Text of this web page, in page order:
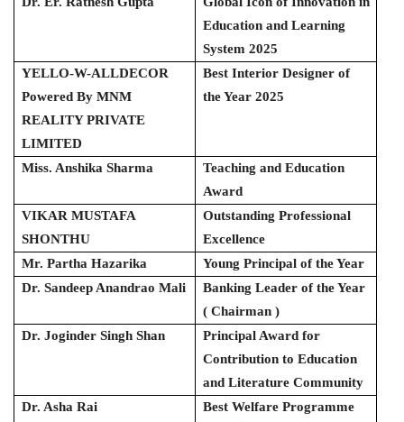
Education and Learning
System 2025
YELLO-W-ALLDECOR
Powered By MNM
REALITY PRIVATE
LIMITED
Best Interior Designer of
the Year 2025
Miss. Anshika Sharma
Teaching and Education
Award
VIKAR MUSTAFA
SHONTHU
Outstanding Professional
Excellence
Mr. Partha Hazarika
Young Principal of the Year
Dr. Sandeep Anandrao Mali
Banking Leader of the Year
( Chairman )
Dr. Joginder Singh Shan
Principal Award for
Contribution to Education
and Literature Community
Dr. Asha Rai
Best Welfare Programme